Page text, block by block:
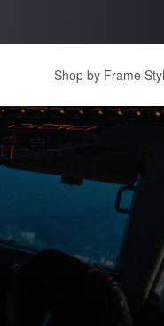
Shop by Frame